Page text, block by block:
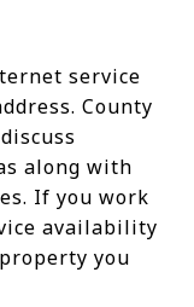
service
County
along with
If you work
availability
you